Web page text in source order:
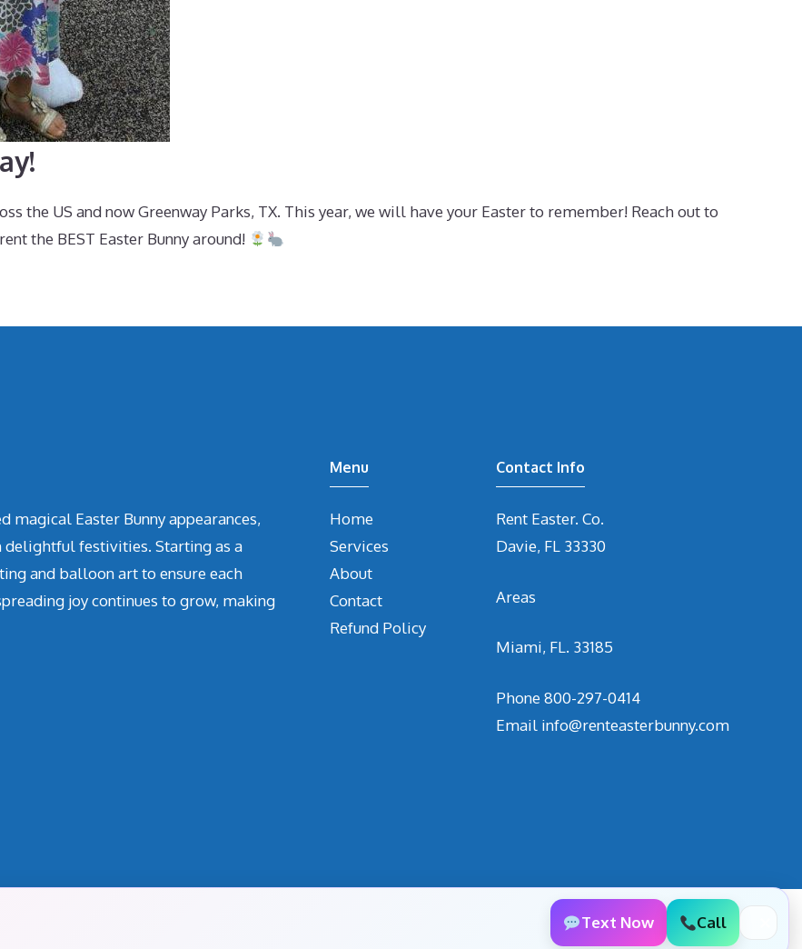
the US and now Greenway Parks, TX. This year, we will have your Easter to remember! Reach out to
the BEST Easter Bunny around!
magical Easter Bunny appearances,
festivities. Starting as a
and balloon art to ensure each
joy continues to grow, making
Menu
Home
Services
About
Contact
Refund Policy
Contact Info
Rent Easter. Co.
Davie, FL 33330
Areas
Miami, FL. 33185
Phone800-297-0414
Email info@renteasterbunny.com
Text Now Call